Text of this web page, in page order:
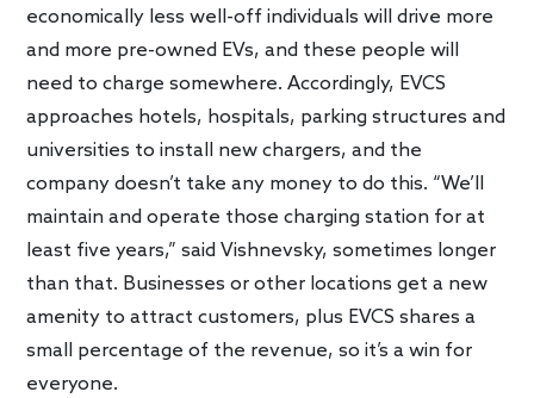
economically less well-off individuals will drive more
and more pre-owned EVs, and these people will
need to charge somewhere. Accordingly, EVCS
approaches hotels, hospitals, parking structures and
universities to install new chargers, and the
company doesn’t take any money to do this. “We’ll
maintain and operate those charging station for at
least five years,” said Vishnevsky, sometimes longer
than that. Businesses or other locations get a new
amenity to attract customers, plus EVCS shares a
small percentage of the revenue, so it’s a win for
everyone.